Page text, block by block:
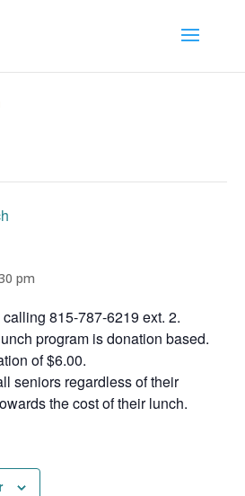
pm
815-787-6219 ext. 2.
program is donation based.
of $6.00.
seniors regardless of their
the cost of their lunch.